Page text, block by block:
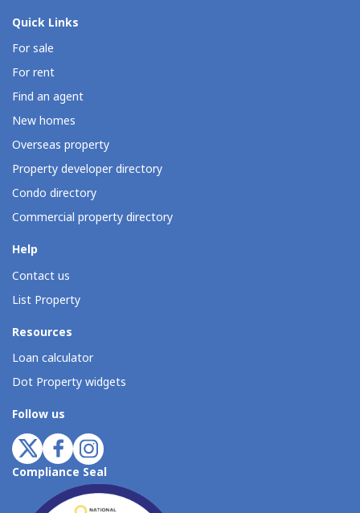
Quick Links
For sale
For rent
Find an agent
New homes
Overseas property
Property developer directory
Condo directory
Commercial property directory
Help
Contact us
List Property
Resources
Loan calculator
Dot Property widgets
Follow us
Compliance Seal